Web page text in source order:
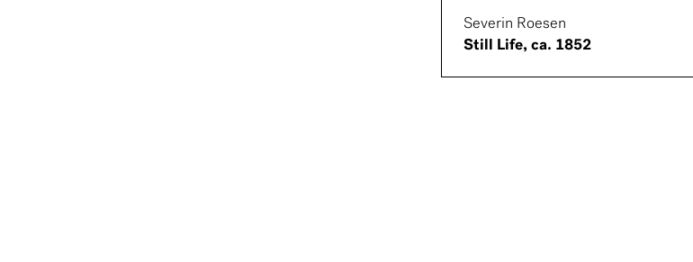
Severin Roesen
Still Life, ca. 1852